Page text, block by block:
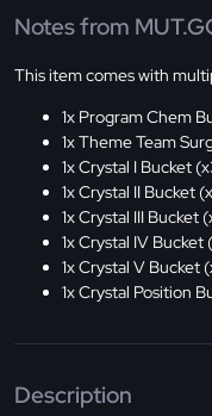
Notes from
This item comes with
1x Program Chem
1x Theme Team
1x Crystal I Bucket
1x Crystal II Bucket
1x Crystal III Bucket
1x Crystal IV
1x Crystal V Bucket
1x Crystal Position
Description